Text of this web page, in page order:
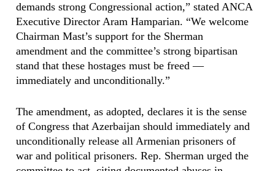
demands strong Congressional action,” stated ANCA
Executive Director Aram Hamparian. “We welcome
Chairman Mast’s support for the Sherman
amendment and the committee’s strong bipartisan
stand that these hostages must be freed —
immediately and unconditionally.”
The amendment, as adopted, declares it is the sense
of Congress that Azerbaijan should immediately and
unconditionally release all Armenian prisoners of
war and political prisoners. Rep. Sherman urged the